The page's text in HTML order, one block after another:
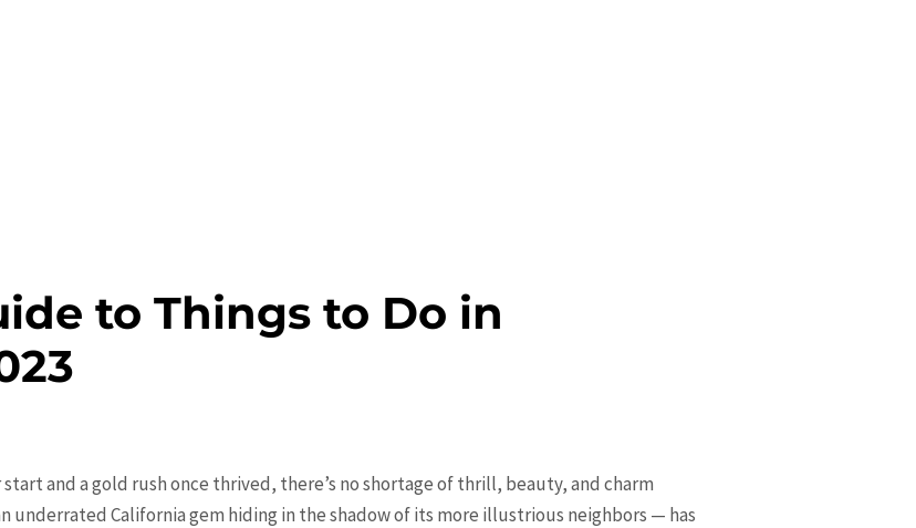
to Things to Do in
and a gold rush once thrived, there’s no shortage of thrill, beauty, and charm
underrated California gem hiding in the shadow of its more illustrious neighbors — has